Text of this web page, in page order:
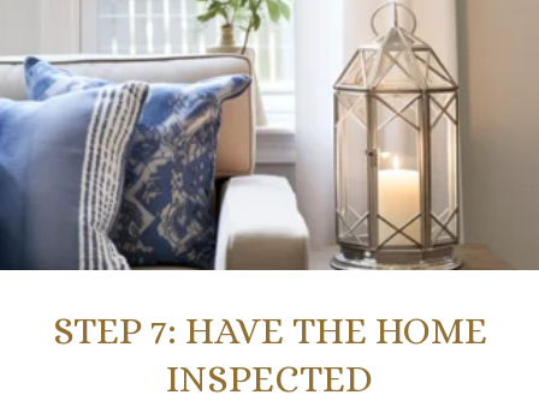
STEP 7: HAVE THE HOME
INSPECTED